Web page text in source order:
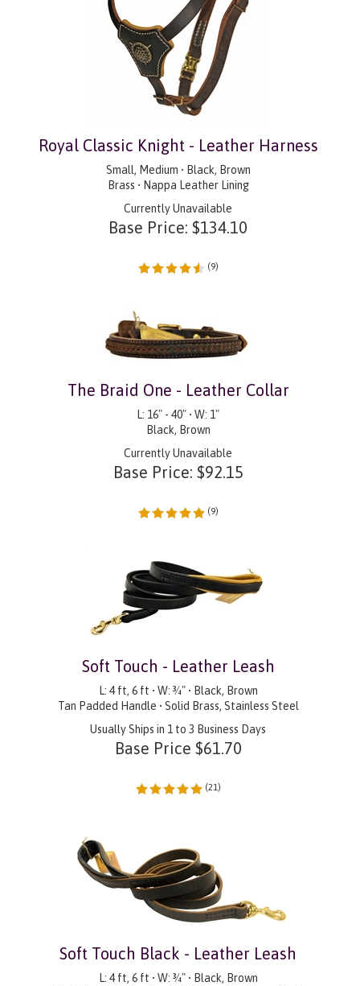
Royal Classic Knight - Leather Harness
Small, Medium • Black, Brown
Brass • Nappa Leather Lining
Currently Unavailable
Base Price: $134.10
(9)
The Braid One - Leather Collar
L: 16" - 40" • W: 1"
Black, Brown
Currently Unavailable
Base Price: $92.15
(9)
Soft Touch - Leather Leash
L: 4 ft, 6 ft • W: ¾" • Black, Brown
Tan Padded Handle • Solid Brass, Stainless Steel
Usually Ships in 1 to 3 Business Days
Base Price $61.70
(21)
Soft Touch Black - Leather Leash
L: 4 ft, 6 ft • W: ¾" • Black, Brown